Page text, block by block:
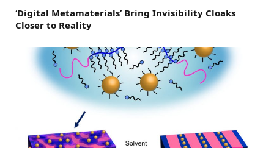
‘Digital Metamaterials’ Bring Invisibility Cloaks
Closer to Reality